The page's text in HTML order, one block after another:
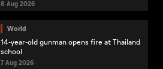
8 Aug 2026
World
14-year-old gunman opens fire at Thailand
school
7 Aug 2026